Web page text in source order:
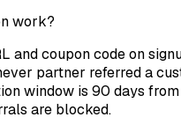
work?
and coupon code on
partner referred a
window is 90 days
are blocked.